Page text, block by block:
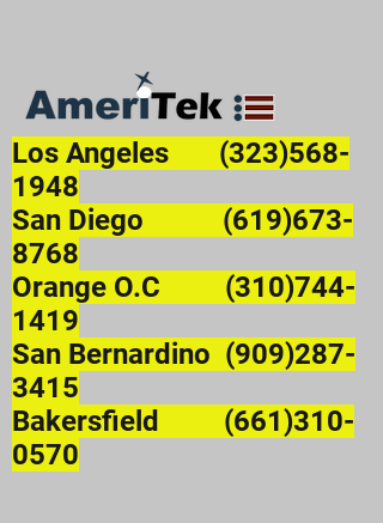
Los Angeles (323)568-
1948
San Diego (619)673-
8768
Orange O.C (310)744-
1419
San Bernardino (909)287-
3415
Bakersfield (661)310-
0570